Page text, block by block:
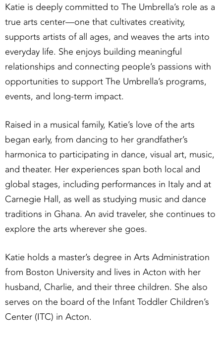
Katie is deeply committed to The Umbrella’s role as a
true arts center—one that cultivates creativity,
supports artists of all ages, and weaves the arts into
everyday life. She enjoys building meaningful
relationships and connecting people’s passions with
opportunities to support The Umbrella’s programs,
events, and long-term impact.
Raised in a musical family, Katie’s love of the arts
began early, from dancing to her grandfather’s
harmonica to participating in dance, visual art, music,
and theater. Her experiences span both local and
global stages, including performances in Italy and at
Carnegie Hall, as well as studying music and dance
traditions in Ghana. An avid traveler, she continues to
explore the arts wherever she goes.
Katie holds a master’s degree in Arts Administration
from Boston University and lives in Acton with her
husband, Charlie, and their three children. She also
serves on the board of the Infant Toddler Children’s
Center (ITC) in Acton.